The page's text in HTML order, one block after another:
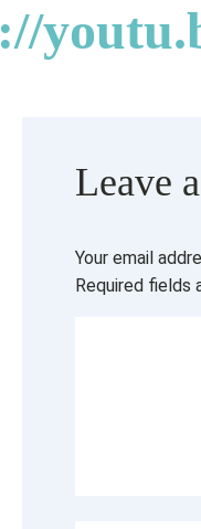
Leave
Your email
Required fields